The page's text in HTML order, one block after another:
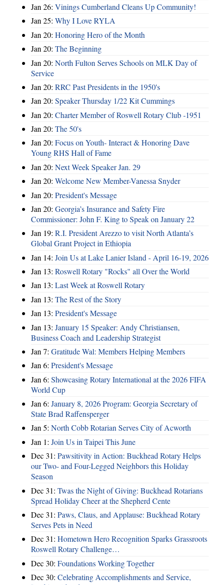
Jan 26: Vinings Cumberland Cleans Up Community!
Jan 25: Why I Love RYLA
Jan 20: Honoring Hero of the Month
Jan 20: The Beginning
Jan 20: North Fulton Serves Schools on MLK Day of
Service
Jan 20: RRC Past Presidents in the 1950's
Jan 20: Speaker Thursday 1/22 Kit Cummings
Jan 20: Charter Member of Roswell Rotary Club -1951
Jan 20: The 50's
Jan 20: Focus on Youth- Interact & Honoring Dave
Young RHS Hall of Fame
Jan 20: Next Week Speaker Jan. 29
Jan 20: Welcome New Member-Vanessa Snyder
Jan 20: President's Message
Jan 20: Georgia’s Insurance and Safety Fire
Commissioner: John F. King to Speak on January 22
Jan 19: R.I. President Arezzo to visit North Atlanta’s
Global Grant Project in Ethiopia
Jan 14: Join Us at Lake Lanier Island - April 16-19, 2026
Jan 13: Roswell Rotary "Rocks" all Over the World
Jan 13: Last Week at Roswell Rotary
Jan 13: The Rest of the Story
Jan 13: President's Message
Jan 13: January 15 Speaker: Andy Christiansen,
Business Coach and Leadership Strategist
Jan 7: Gratitude Wal: Members Helping Members
Jan 6: President's Message
Jan 6: Showcasing Rotary International at the 2026 FIFA
World Cup
Jan 6: January 8, 2026 Program: Georgia Secretary of
State Brad Raffensperger
Jan 5: North Cobb Rotarian Serves City of Acworth
Jan 1: Join Us in Taipei This June
Dec 31: Pawsitivity in Action: Buckhead Rotary Helps
our Two- and Four-Legged Neighbors this Holiday
Season
Dec 31: Twas the Night of Giving: Buckhead Rotarians
Spread Holiday Cheer at the Shepherd Cente
Dec 31: Paws, Claus, and Applause: Buckhead Rotary
Serves Pets in Need
Dec 31: Hometown Hero Recognition Sparks Grassroots
Roswell Rotary Challenge…
Dec 30: Foundations Working Together
Dec 30: Celebrating Accomplishments and Service,